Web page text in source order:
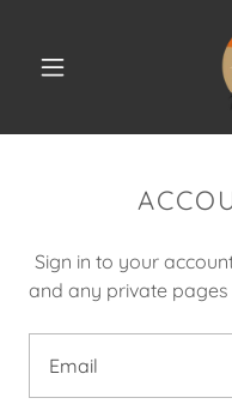
Sign in to your
and any private